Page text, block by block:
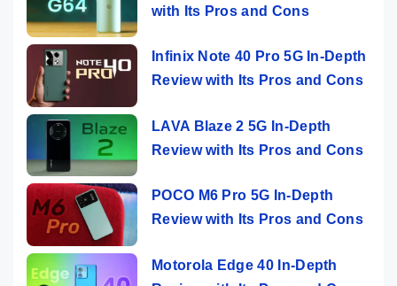
with Its Pros and Cons
Infinix Note 40 Pro 5G In-Depth
Review with Its Pros and Cons
LAVA Blaze 2 5G In-Depth
Review with Its Pros and Cons
POCO M6 Pro 5G In-Depth
Review with Its Pros and Cons
Motorola Edge 40 In-Depth